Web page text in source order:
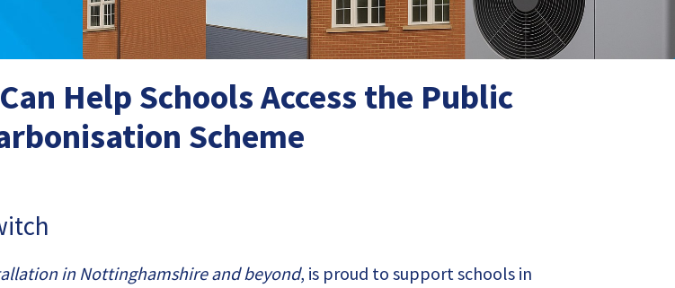
Help Schools Access the Public
Scheme
in Nottinghamshire and beyond, is proud to support schools in